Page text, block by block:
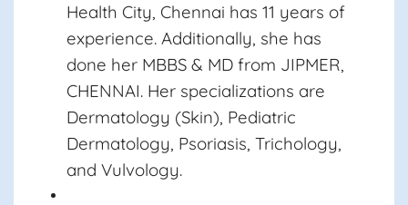
Health City, Chennai has 11 years of
experience. Additionally, she has
done her MBBS & MD from JIPMER,
CHENNAI. Her specializations are
Dermatology (Skin), Pediatric
Dermatology, Psoriasis, Trichology,
and Vulvology.